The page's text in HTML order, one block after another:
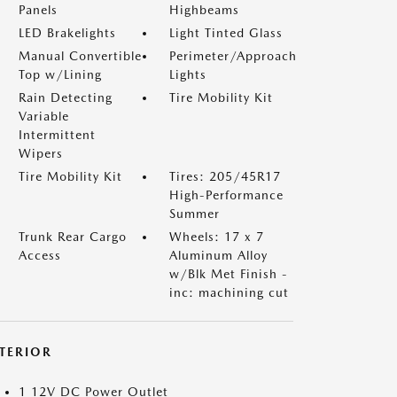
Panels
Highbeams
LED Brakelights
Light Tinted Glass
Manual Convertible
Top w/Lining
Perimeter/Approach
Lights
Rain Detecting
Variable
Intermittent
Wipers
Tire Mobility Kit
Tire Mobility Kit
Tires: 205/45R17
High-Performance
Summer
Trunk Rear Cargo
Access
Wheels: 17 x 7
Aluminum Alloy
w/Blk Met Finish -
inc: machining cut
1 12V DC Power Outlet